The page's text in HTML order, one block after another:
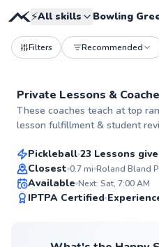
⚡All skills Bowling
Filters Recommended
Private Lessons &
These coaches teach at top
lesson fulfillment & student
Top Rated
Drew
From $50per lesson
Pickleball 23 Lessons
Closest 0.7mi Roland Bland
Available Next: Sat, 7:00 AM
IPTPA Certified